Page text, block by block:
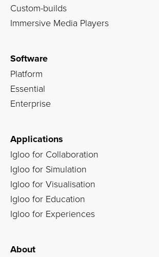
Custom-builds
Immersive Media Players
Software
Platform
Essential
Enterprise
Applications
Igloo for Collaboration
Igloo for Simulation
Igloo for Visualisation
Igloo for Education
Igloo for Experiences
About